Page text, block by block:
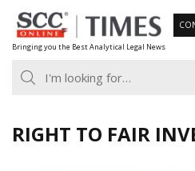
Skip
to
content
Bringing you the Best Analytical Legal News
RIGHT TO FAIR